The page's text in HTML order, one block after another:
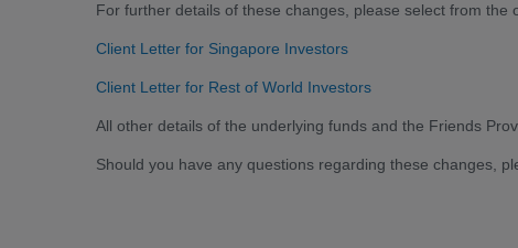
For further details of these changes, please select from the
Client Letter for Singapore Investors
Client Letter for Rest of World Investors
All other details of the underlying funds and the Friends
Should you have any questions regarding these changes,